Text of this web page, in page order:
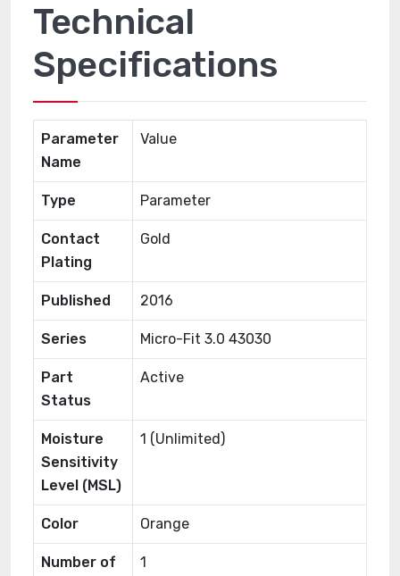
Technical
Specifications
Parameter
Name
Value
Type Parameter
Contact
Plating
Gold
Published 2016
Series Micro-Fit 3.0 43030
Part
Status
Active
Moisture
Sensitivity
Level (MSL)
1 (Unlimited)
Color Orange
Number of
1